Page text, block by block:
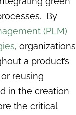
By
(PLM)
, organizations
a product’s
reusing
in the creation
the critical